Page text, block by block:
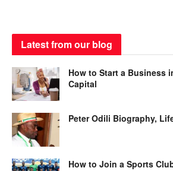
Latest from our blog
How to Start a Business
Capital
Peter Odili Biography,
How to Join a Sports